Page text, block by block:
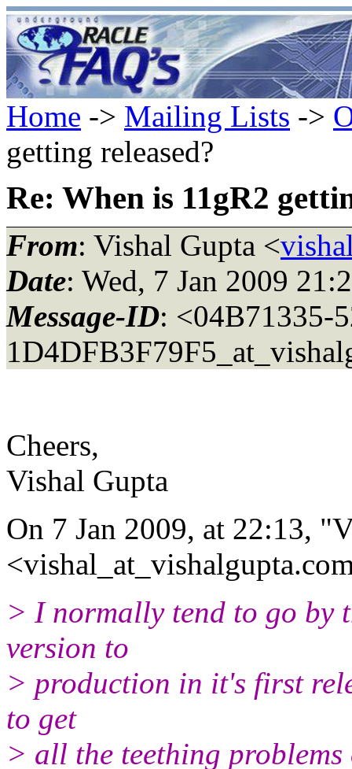
Home -> Mailing Lists ->
getting released?
Re: When is 11gR2
From: Vishal Gupta <
Date: Wed, 7 Jan 2009
Message-ID: <04B71335-
Cheers,
Vishal Gupta
On 7 Jan 2009, at 22:13,
> I normally tend to go by
version to
> production in it's first
to get
> all the teething